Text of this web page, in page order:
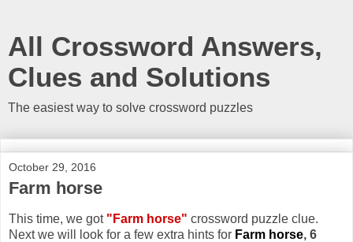
All Crossword Answers,
Clues and Solutions
The easiest way to solve crossword puzzles
October 29, 2016
Farm horse
This time, we got "Farm horse" crossword puzzle clue.
Next we will look for a few extra hints for Farm horse, 6